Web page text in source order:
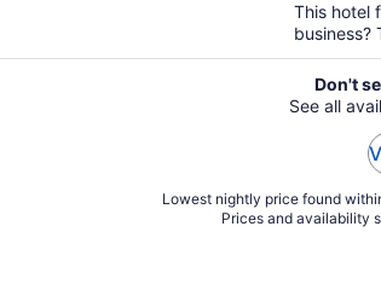
This hotel
business?
Don't
See all
Lowest nightly price found
Prices and availability